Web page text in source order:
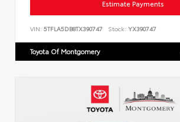
Estimate Payments
VIN: 5TFLA5DB8TX390747 Stock: YX390747
Toyota Of Montgomery